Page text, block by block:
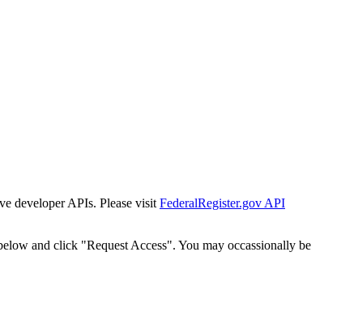
developer APIs. Please visit FederalRegister.gov API
and click "Request Access". You may occassionally be